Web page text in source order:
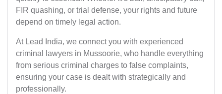
FIR quashing, or trial defense, your rights and future
depend on timely legal action.
At Lead India, we connect you with experienced
criminal lawyers in Mussoorie, who handle everything
from serious criminal charges to false complaints,
ensuring your case is dealt with strategically and
professionally.